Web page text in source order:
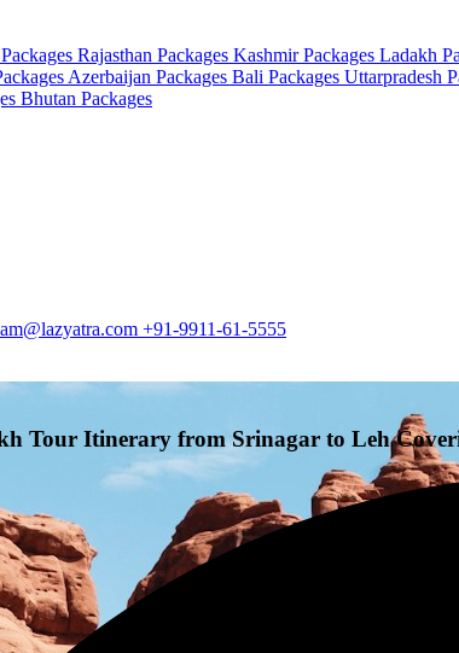
Rajasthan Packages Kashmir Packages Ladakh
Azerbaijan Packages Bali Packages Uttarpradesh
Bhutan Packages
+91-9911-61-5555
Tour Itinerary from Srinagar to Leh